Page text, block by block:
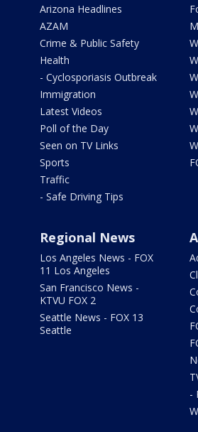
Arizona Headlines
AZAM
Crime & Public Safety
Health
- Cyclosporiasis Outbreak
Immigration
Latest Videos
Poll of the Day
Seen on TV Links
Sports
Traffic
- Safe Driving Tips
Regional News
Los Angeles News - FOX
11 Los Angeles
San Francisco News -
KTVU FOX 2
Seattle News - FOX 13
Seattle
-